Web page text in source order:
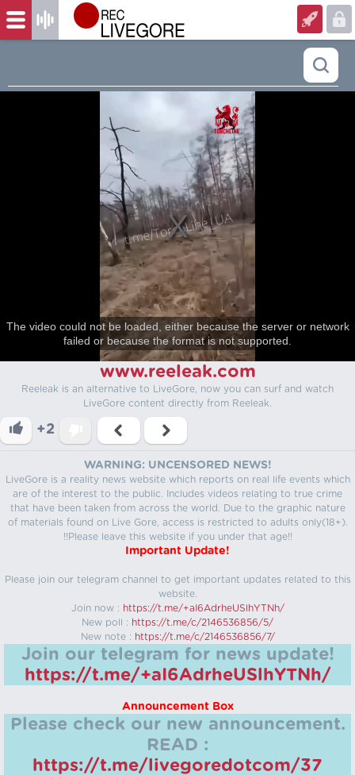
The video could not be loaded, either because the server or network
failed or because the format is not supported.
www.reeleak.com
Reeleak is an alternative to LiveGore, now you can surf and watch
LiveGore content directly from Reeleak.
+2
WARNING: UNCENSORED NEWS!
LiveGore is a reality news website which reports on real life events which
are of the interest to the public. Includes videos relating to true crime
that have been taken from across the world. Due to the graphic nature
of materials found on Live Gore, access is restricted to adults only(18+).
!!Please leave this website if you under that age!!
Important Update!
Please join our telegram channel to get important updates related to this
website.
Join now : https://t.me/+aI6AdrheUSlhYTNh/
New poll : https://t.me/c/2146536856/5/
New note : https://t.me/c/2146536856/7/
Join our telegram for news update!
https://t.me/+aI6AdrheUSlhYTNh/
Announcement Box
Please check our new announcement.
READ :
https://t.me/livegoredotcom/37